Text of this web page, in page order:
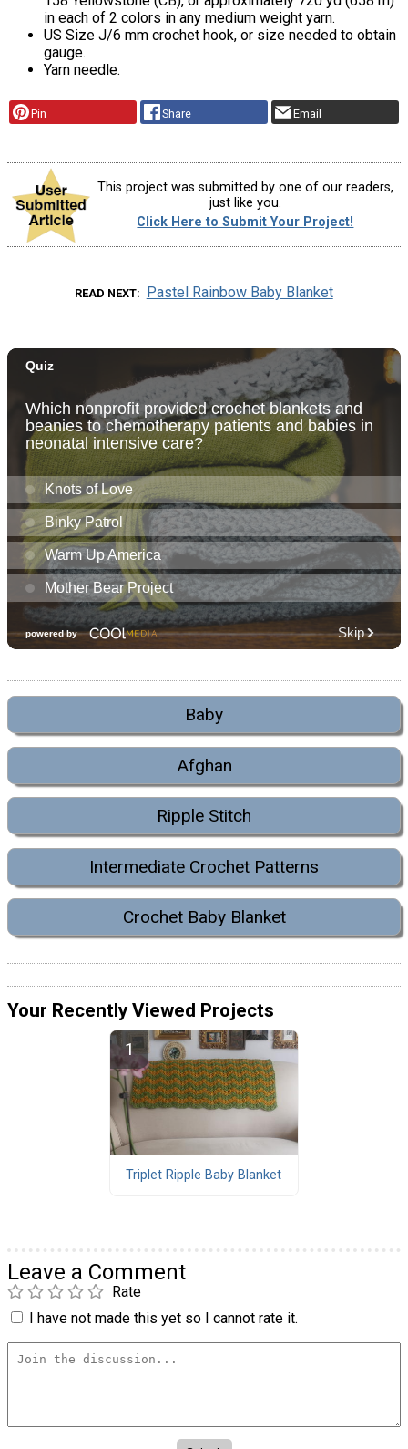
in each of 2 colors in any medium weight yarn.
US Size J/6 mm crochet hook, or size needed to obtain
gauge.
Yarn needle.
Pin Share Email
This project was submitted by one of our readers,
just like you.
Click Here to Submit Your Project!
READ NEXT Pastel Rainbow Baby Blanket
Baby
Afghan
Ripple Stitch
Intermediate Crochet Patterns
Crochet Baby Blanket
Your Recently Viewed Projects
Triplet Ripple Baby Blanket
Leave a Comment
Rate
I have not made this yet so I cannot rate it.